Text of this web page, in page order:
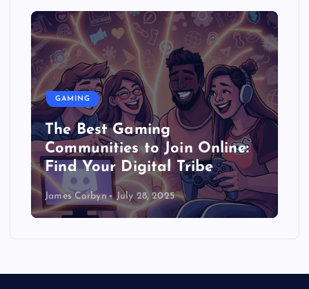
GAMING
The Best Gaming
Communities to Join Online:
Find Your Digital Tribe
James Corbyn July 28, 2025